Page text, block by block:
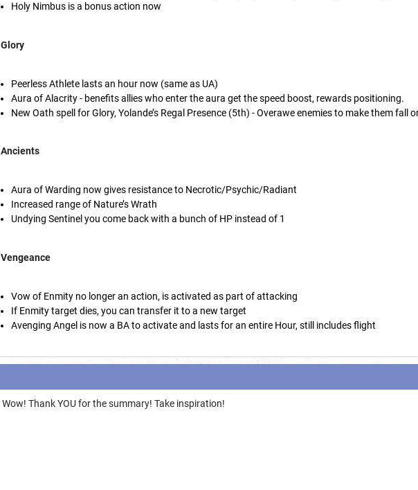
Holy Nimbus is a bonus action now
Glory
Peerless Athlete lasts an hour now (same as UA)
Aura of Alacrity - benefits allies who enter the aura get the speed boost, rewards positioning.
New Oath spell for Glory, Yolande’s Regal Presence (5th) - Overawe enemies to make them fall
Ancients
Aura of Warding now gives resistance to Necrotic/Psychic/Radiant
Increased range of Nature’s Wrath
Undying Sentinel you come back with a bunch of HP instead of 1
Vengeance
Vow of Enmity no longer an action, is activated as part of attacking
If Enmity target dies, you can transfer it to a new target
Avenging Angel is now a BA to activate and lasts for an entire Hour, still includes flight
Wow! Thank YOU for the summary! Take inspiration!